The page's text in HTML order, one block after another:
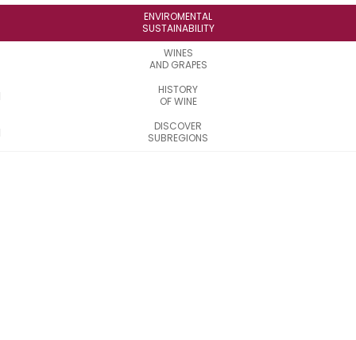
ENVIROMENTAL
SUSTAINABILITY
WINES
AND GRAPES
HISTORY
OF WINE
DISCOVER
SUBREGIONS